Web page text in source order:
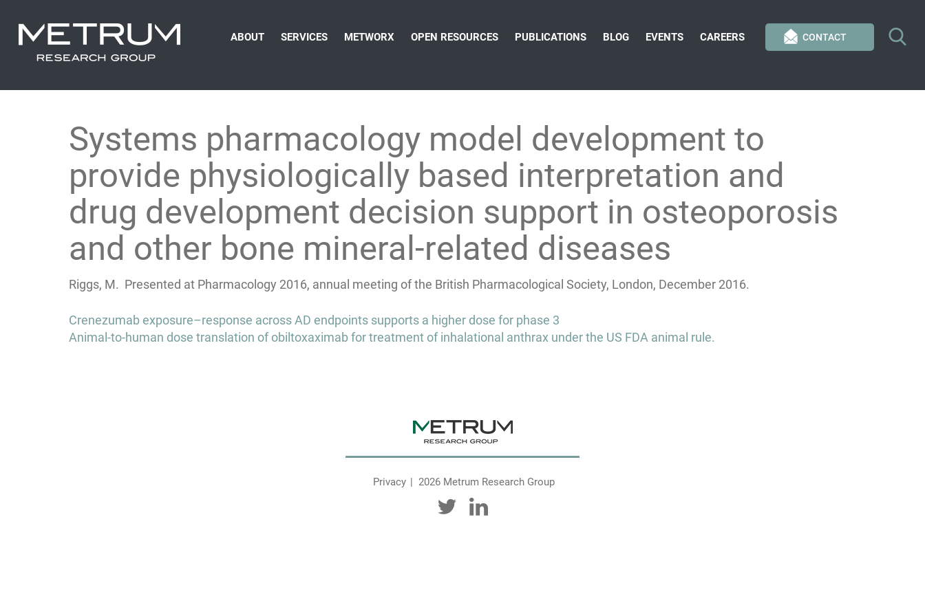
CONTACT
ABOUT SERVICES METWORX OPEN RESOURCES PUBLICATIONS BLOG EVENTS CAREERS
Systems pharmacology model development to
provide physiologically based interpretation and
drug development decision support in osteoporosis
and other bone mineral-related diseases
Riggs, M. Presented at Pharmacology 2016, annual meeting of the British Pharmacological Society, London, December 2016.
Post
navigation
Crenezumab exposure–response across AD endpoints supports a higher dose for phase 3
Animal-to-human dose translation of obiltoxaximab for treatment of inhalational anthrax under the US FDA animal rule.
Privacy 2026 Metrum Research Group